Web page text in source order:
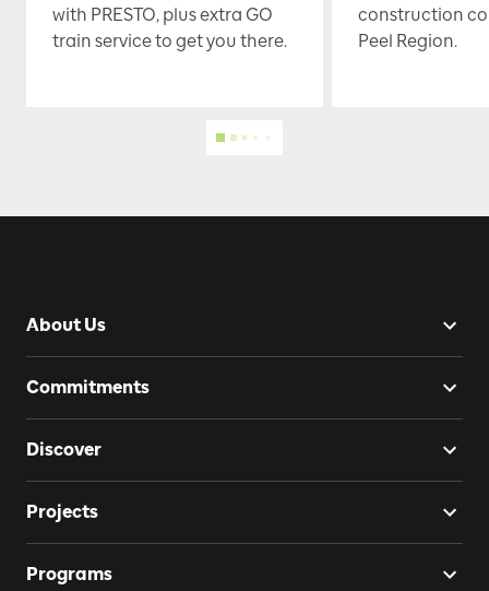
with PRESTO, plus extra GO
train service to get you there.
construction
Peel Region.
About Us
Commitments
Discover
Projects
Programs